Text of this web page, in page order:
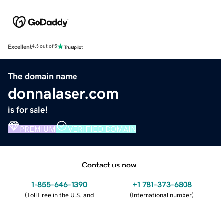
Excellent4.5 out of 5
The domain name
donnalaser.com
is for sale!
PREMIUM VERIFIED DOMAIN
Contact us now.
1-855-646-1390
(Toll Free in the U.S. and
+1 781-373-6808
(International number)